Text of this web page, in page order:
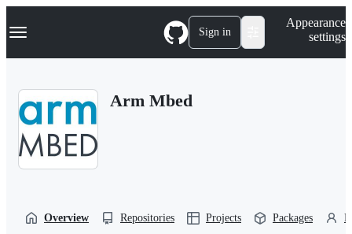
k
p
Navigation Menu Sign in
Appearance
settings
Arm Mbed
Overview Repositories Projects Packages